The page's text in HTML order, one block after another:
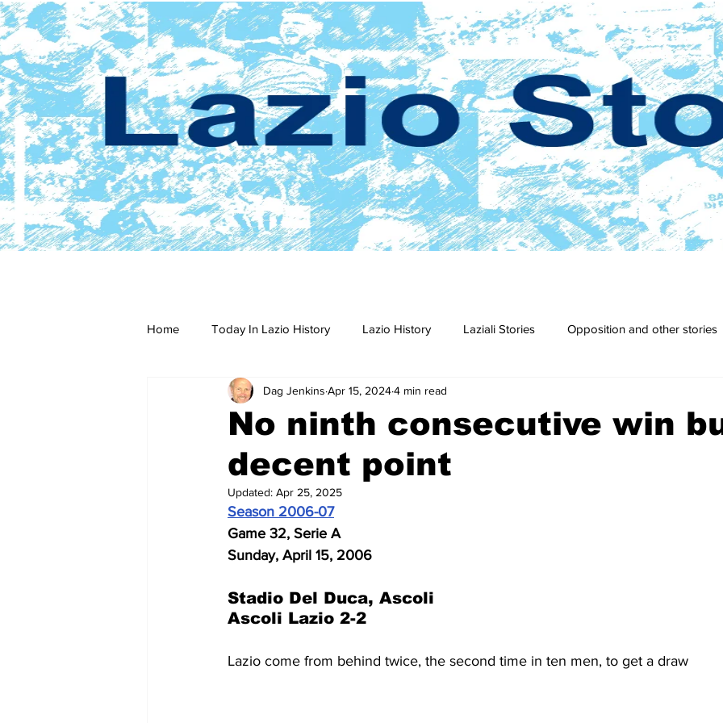
Home Today In Lazio History Lazio History Laziali Stories Opposition and other stories
2023-24 2022-23 2021-22
2014-15 2013-14 2012-13
2005-06
No ninth consecutive win
decent point
Dag Jenkins Apr 15, 20244 min read
Updated: Apr 25, 2025
Season 2006-07
Game 32, Serie A
Sunday, April 15, 2006
Stadio Del Duca, Ascoli
Ascoli Lazio 2-2
Lazio come from behind twice, the second time in ten men, to get a draw